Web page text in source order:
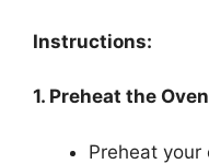
Instructions:
1. Preheat the
Preheat your